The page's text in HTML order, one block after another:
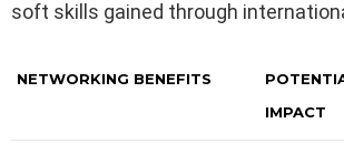
soft skills gained through
NETWORKING BENEFITS
IMPACT